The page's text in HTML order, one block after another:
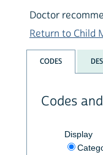
Doctor
Return to Child
CODES
Codes
Display